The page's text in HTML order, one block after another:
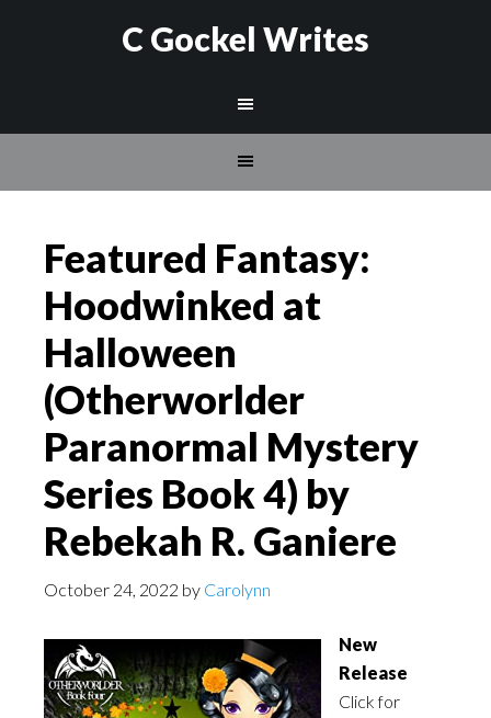
C Gockel Writes
Featured Fantasy:
Hoodwinked at
Halloween
(Otherworlder
Paranormal Mystery
Series Book 4) by
Rebekah R. Ganiere
October 24, 2022 by Carolynn
New
Release
Click for